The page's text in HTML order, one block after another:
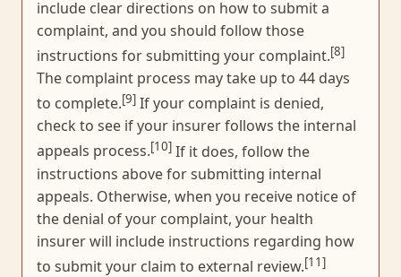
include clear directions on how to submit a
complaint, and you should follow those
instructions for submitting your complaint.[8]
The complaint process may take up to 44 days
to complete.[9] If your complaint is denied,
check to see if your insurer follows the internal
appeals process.[10] If it does, follow the
instructions above for submitting internal
appeals. Otherwise, when you receive notice of
the denial of your complaint, your health
insurer will include instructions regarding how
to submit your claim to external review.[11]